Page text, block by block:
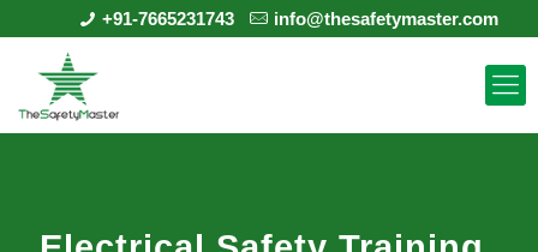
+91-7665231743 info@thesafetymaster.com